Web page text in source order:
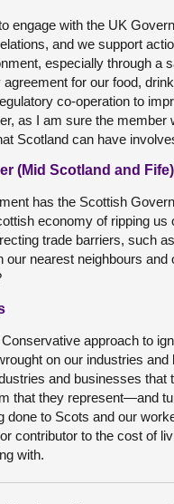
engage with the UK
and we support
especially through a
agreement for our food,
co-operation to
as I am sure the member
Scotland can have
(Mid Scotland and
has the Scottish
economy of ripping us
trade barriers, such
our nearest neighbours and
approach to
on our industries
and businesses that
that they represent—and
done to Scots and our
contributor to the cost of
with.